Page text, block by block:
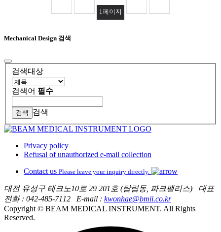
1페이지
Mechanical Design 검색
검색대상
검색어 필수
검색
Privacy policy
Refusal of unauthorized e-mail collection
Contact us Please leave your inquiry directly.
대전 유성구 테크노10로 29 201호 (탑립동, 파크팰리스)
대표
전화 : 042-485-7112
E-mail : kwonhae@bmii.co.kr
Copyright © BEAM MEDICAL INSTRUMENT. All Rights
Reserved.